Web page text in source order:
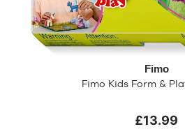
Fimo
Fimo Kids Form &
£13.99